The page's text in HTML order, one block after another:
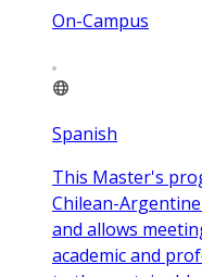
On-Campus
Spanish
This Master's
Chilean-
and allows
academic and